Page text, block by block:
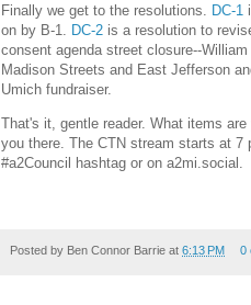
Finally we get to the resolutions. DC-1
on by B-1.
DC-2 is a resolution to
consent agenda street closure--
Madison Streets and East Jefferson
Umich fundraiser.
That's it, gentle reader. What items
you there. The CTN stream starts at
#a2Council hashtag or on a2mi.social.
Posted by Ben Connor Barrie at 6:13 PM 0